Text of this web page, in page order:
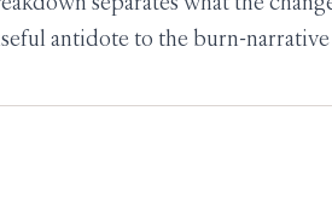
antidote to the burn-